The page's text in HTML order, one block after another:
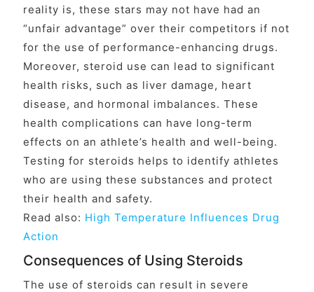
reality is, these stars may not have had an
“unfair advantage” over their competitors if not
for the use of performance-enhancing drugs.
Moreover, steroid use can lead to significant
health risks, such as liver damage, heart
disease, and hormonal imbalances. These
health complications can have long-term
effects on an athlete’s health and well-being.
Testing for steroids helps to identify athletes
who are using these substances and protect
their health and safety.
Read also: High Temperature Influences Drug
Action
Consequences of Using Steroids
The use of steroids can result in severe